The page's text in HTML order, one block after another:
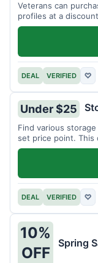
Veterans can
profiles at a
DEAL VERIFIED ♡
Under $25
Find various
set price point. This
DEAL VERIFIED ♡
10%
OFF
Spring